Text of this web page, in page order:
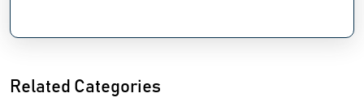
Related Categories